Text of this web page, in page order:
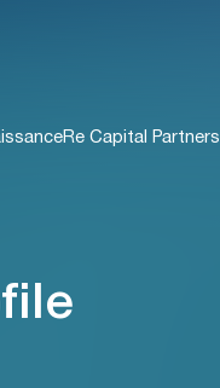
Capital Partners